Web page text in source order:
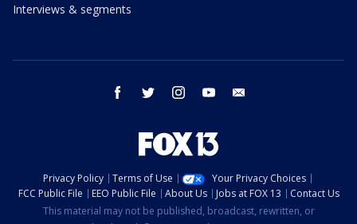
Interviews & segments
facebook twitter instagram youtube
Privacy Policy Terms of Use
Your Privacy Choices
FCC Public File
EEO Public File About Us Jobs at FOX 13
Contact Us
This material may not be published, broadcast, rewritten, or